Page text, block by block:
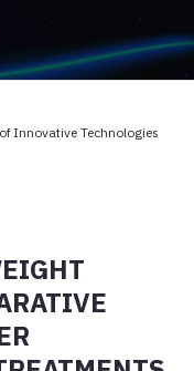
Innovative Technologies